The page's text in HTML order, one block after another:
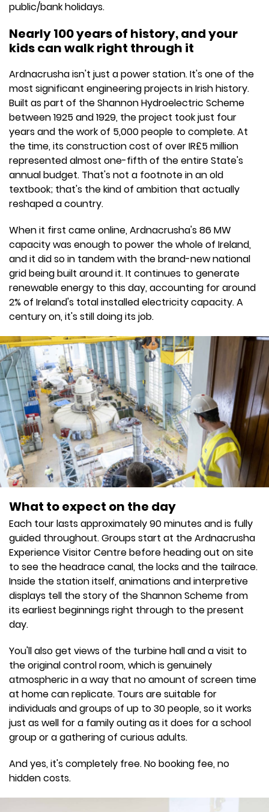
public/bank holidays.
Nearly 100 years of history, and your
kids can walk right through it
Ardnacrusha isn't just a power station. It's one of the
most significant engineering projects in Irish history.
Built as part of the Shannon Hydroelectric Scheme
between 1925 and 1929, the project took just four
years and the work of 5,000 people to complete. At
the time, its construction cost of over IR£5 million
represented almost one-fifth of the entire State's
annual budget. That's not a footnote in an old
textbook; that's the kind of ambition that actually
reshaped a country.
When it first came online, Ardnacrusha's 86 MW
capacity was enough to power the whole of Ireland,
and it did so in tandem with the brand-new national
grid being built around it. It continues to generate
renewable energy to this day, accounting for around
2% of Ireland's total installed electricity capacity. A
century on, it's still doing its job.
What to expect on the day
Each tour lasts approximately 90 minutes and is fully
guided throughout. Groups start at the Ardnacrusha
Experience Visitor Centre before heading out on site
to see the headrace canal, the locks and the tailrace.
Inside the station itself, animations and interpretive
displays tell the story of the Shannon Scheme from
its earliest beginnings right through to the present
day.
You'll also get views of the turbine hall and a visit to
the original control room, which is genuinely
atmospheric in a way that no amount of screen time
at home can replicate. Tours are suitable for
individuals and groups of up to 30 people, so it works
just as well for a family outing as it does for a school
group or a gathering of curious adults.
And yes, it's completely free. No booking fee, no
hidden costs.